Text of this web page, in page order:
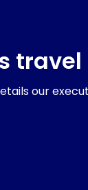
travel
our